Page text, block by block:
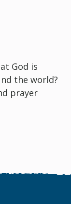
God is
the world?
prayer